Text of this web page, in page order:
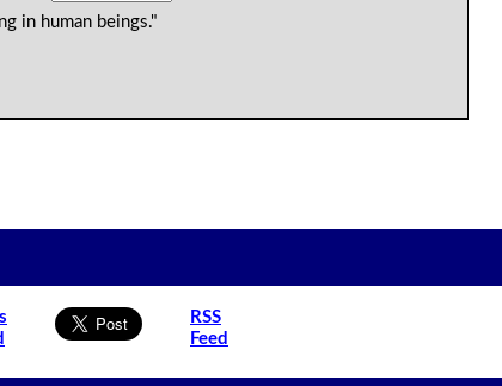
in human beings."
RSS
Feed